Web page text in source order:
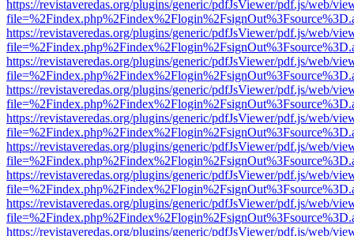
https://revistaveredas.org/plugins/generic/pdfJsViewer/pdf.js/web/
https://revistaveredas.org/plugins/generic/pdfJsViewer/pdf.js/web/
https://revistaveredas.org/plugins/generic/pdfJsViewer/pdf.js/web/
https://revistaveredas.org/plugins/generic/pdfJsViewer/pdf.js/web/
https://revistaveredas.org/plugins/generic/pdfJsViewer/pdf.js/web/
https://revistaveredas.org/plugins/generic/pdfJsViewer/pdf.js/web/
https://revistaveredas.org/plugins/generic/pdfJsViewer/pdf.js/web/
https://revistaveredas.org/plugins/generic/pdfJsViewer/pdf.js/web/
https://revistaveredas.org/plugins/generic/pdfJsViewer/pdf.js/web/